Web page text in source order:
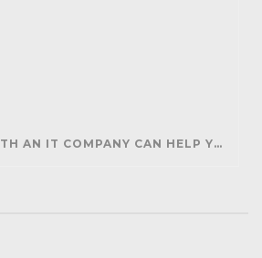
PARTNERING WITH AN IT COMPANY CAN HELP YOUR BUSINESS SAVE MONEY AND GENERATE REVENUE